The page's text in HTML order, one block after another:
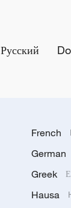
Русский
French
German
Greek
Hausa